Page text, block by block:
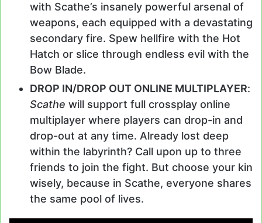
with Scathe’s insanely powerful arsenal of
weapons, each equipped with a devastating
secondary fire. Spew hellfire with the Hot
Hatch or slice through endless evil with the
Bow Blade.
DROP IN/DROP OUT ONLINE MULTIPLAYER:
Scathe will support full crossplay online
multiplayer where players can drop-in and
drop-out at any time. Already lost deep
within the labyrinth? Call upon up to three
friends to join the fight. But choose your kin
wisely, because in Scathe, everyone shares
the same pool of lives.